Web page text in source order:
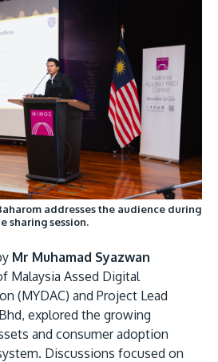
addresses the audience during
sharing session.
Mr Muhamad Syazwan
Malaysia Assed Digital
(MYDAC) and Project Lead
explored the growing
and consumer adoption
Discussions focused on